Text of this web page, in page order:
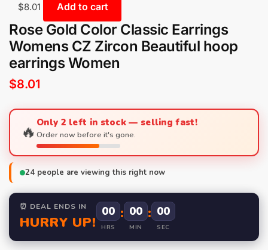
$8.01 Add to cart
Rose Gold Color Classic Earrings
Womens CZ Zircon Beautiful hoop
earrings Women
$8.01
🔥Only 2 left in stock — selling fast!
Order now before it's gone.
24 people are viewing this right now
⏰ DEAL ENDS IN
HURRY UP!
00
HRS
: 00
MIN
: 00
SEC